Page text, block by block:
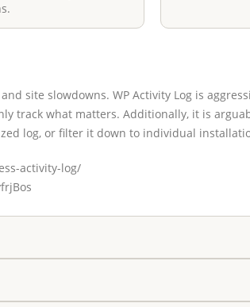
site slowdowns. WP Activity Log is
track what matters. Additionally, it is
log, or filter it down to individual
activity-log/